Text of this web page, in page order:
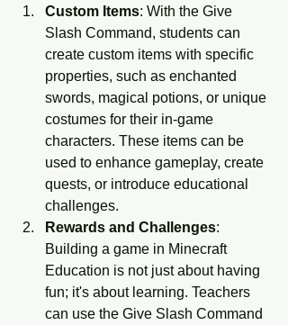
Custom Items: With the Give
Slash Command, students can
create custom items with specific
properties, such as enchanted
swords, magical potions, or unique
costumes for their in-game
characters. These items can be
used to enhance gameplay, create
quests, or introduce educational
challenges.
Rewards and Challenges:
Building a game in Minecraft
Education is not just about having
fun; it's about learning. Teachers
can use the Give Slash Command